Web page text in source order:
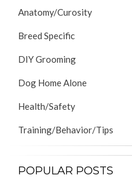
Anatomy/Curosity
Breed Specific
DIY Grooming
Dog Home Alone
Health/Safety
Training/Behavior/Tips
POPULAR POSTS